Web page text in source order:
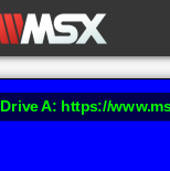
Drive A: https://